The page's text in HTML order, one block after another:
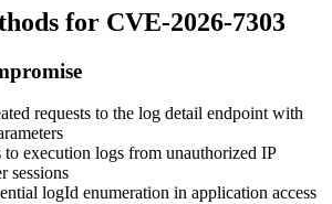
for CVE-2026-7303
requests to the log detail endpoint with
to execution logs from unauthorized IP
sessions
logId enumeration in application access